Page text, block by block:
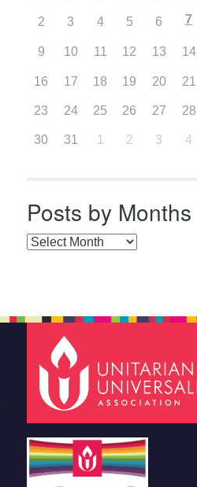
2 3 4 5 6 7
9 10 11 12 13 14
16 17 18 19 20 21
23 24 25 26 27 28
30 31 1 2 3 4
Posts by Months
Posts by Months